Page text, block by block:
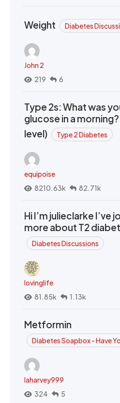
Weight Diabetes
John 2
219
6
Type 2s: What was
glucose in a
level)
Type 2 Diabetes
equipoise
8210.63k
82.71k
Hi I’m julieclarke I’ve
more about T2
Diabetes Discussions
lovinglife
81.85k
1.13k
Metformin
Diabetes Soapbox - Have
laharvey999
324
5